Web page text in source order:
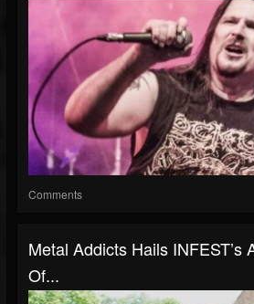
Comments
Metal Addicts Hails INFEST’s
Of...